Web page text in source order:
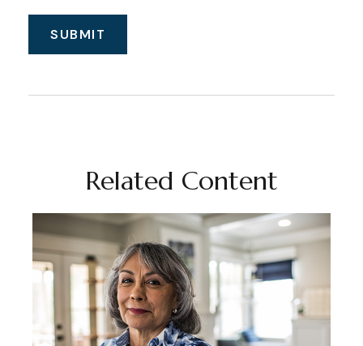
Related Content